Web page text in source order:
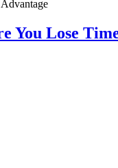
You Lose